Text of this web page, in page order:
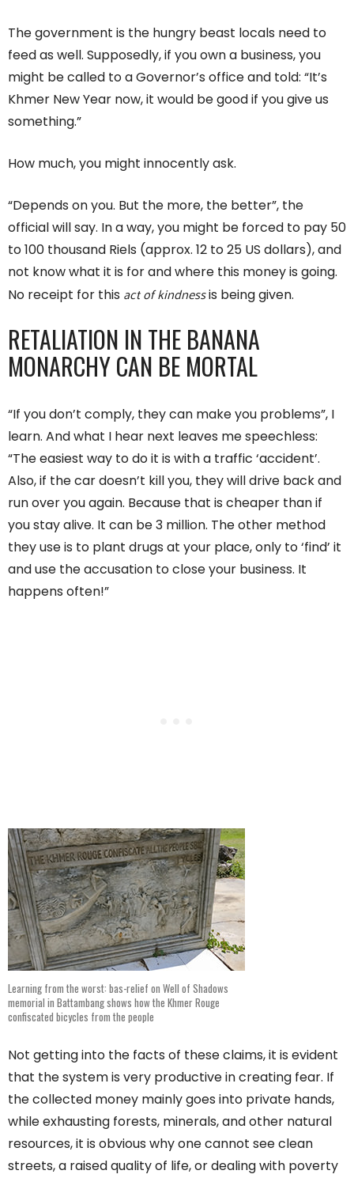
The government is the hungry beast locals need to
feed as well. Supposedly, if you own a business, you
might be called to a Governor’s office and told: “It’s
Khmer New Year now, it would be good if you give us
something.”
How much, you might innocently ask.
“Depends on you. But the more, the better”, the
official will say. In a way, you might be forced to pay 50
to 100 thousand Riels (approx. 12 to 25 US dollars), and
not know what it is for and where this money is going.
No receipt for this act of kindnessis being given.
RETALIATION IN THE BANANA
MONARCHY CAN BE MORTAL
“If you don’t comply, they can make you problems”, I
learn. And what I hear next leaves me speechless:
“The easiest way to do it is with a traffic ‘accident’.
Also, if the car doesn’t kill you, they will drive back and
run over you again. Because that is cheaper than if
you stay alive. It can be 3 million. The other method
they use is to plant drugs at your place, only to ‘find’ it
and use the accusation to close your business. It
happens often!”
Learning from the worst: bas-relief on Well of Shadows
memorial in Battambang shows how the Khmer Rouge
confiscated bicycles from the people
Not getting into the facts of these claims, it is evident
that the system is very productive in creating fear. If
the collected money mainly goes into private hands,
while exhausting forests, minerals, and other natural
resources, it is obvious why one cannot see clean
streets, a raised quality of life, or dealing with poverty